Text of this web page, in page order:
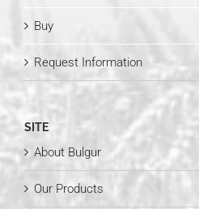
Buy
Request Information
SITE
About Bulgur
Our Products